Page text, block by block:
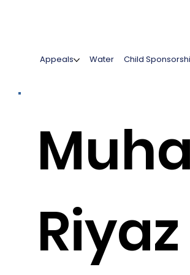
Appeals Water Child
Riyaz